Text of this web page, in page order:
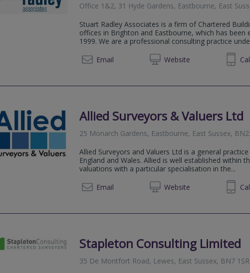
Office 1&2, 31 Hyde Gardens, Eastbourne, East
Stuart Radley Associates is a firm of Chartered
offices in Brighton and Eastbourne, which has been
1999. We are a professional consulting practice
Email
Website
01323 64 11 41
Allied Surveyors & Valuers Ltd
25 Monarch Gardens, Eastbourne, East Sussex,
Allied Surveyors and Valuers Ltd is a general
England and Wales. Allied is well established within
valuations with a particular specialisation in the...
Email
Website
01273 883367
Stapleton Consulting Limited
35 De Montfort Road, Lewes, East Sussex, BN7 1SR